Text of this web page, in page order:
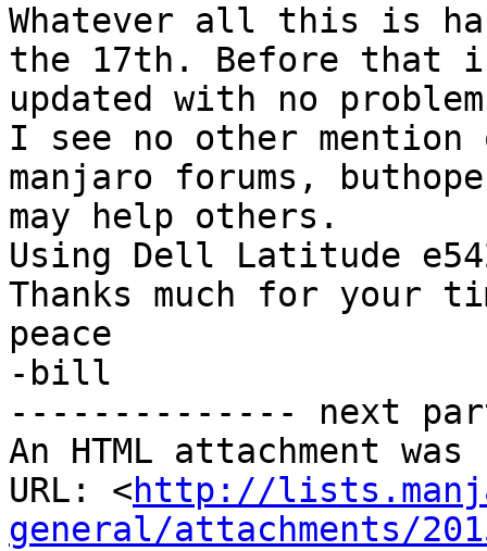
Whatever all this is
the 17th. Before that
updated with no
I see no other
manjaro forums,
may help others.
Using Dell Latitude
Thanks much for your
peace
-bill
-------------- next
An HTML attachment
URL: <http://
general/attachments/